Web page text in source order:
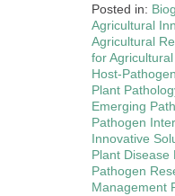
Posted in:
Agricultural
Agricultural
for
Host-
Plant
Emerging
Pathogen
Innovative
Plant Disease
Pathogen
Management